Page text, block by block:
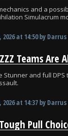
and a
Simulacrum
2026at 14:50 by Darrus
Stunner and full
2026at 14:37 by Darrus